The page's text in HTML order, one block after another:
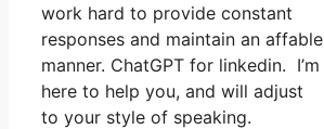
work hard to provide constant
responses and maintain an affable
manner. ChatGPT for linkedin. I’m
here to help you, and will adjust
to your style of speaking.